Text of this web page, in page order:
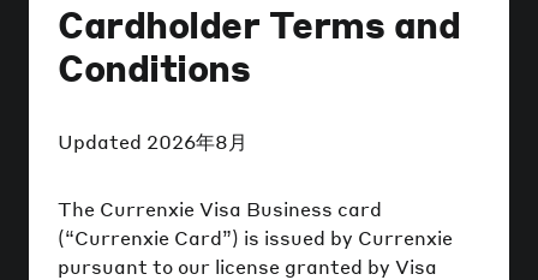
Cardholder Terms and
Conditions
Updated 2026年8月
The Currenxie Visa Business card
(“Currenxie Card”) is issued by Currenxie
pursuant to our license granted by Visa